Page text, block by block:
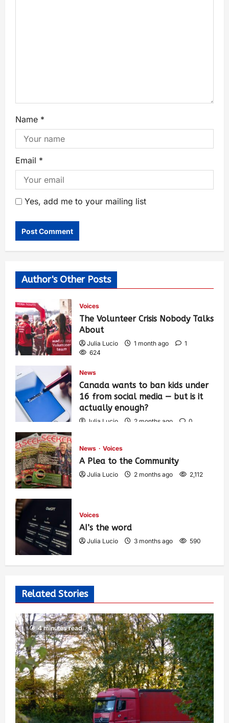
Name *
Email *
Yes, add me to your mailing list
Author's Other Posts
Voices
The Volunteer Crisis Nobody Talks
About
Julia Lucio 1 month ago
1
624
News
Canada wants to ban kids under
16 from social media — but is it
actually enough?
Julia Lucio 2 months ago
0
News Voices
A Plea to the Community
Julia Lucio 2 months ago 2,112
Voices
AI’s the word
Julia Lucio 3 months ago 590
Related Stories
4 minutes read